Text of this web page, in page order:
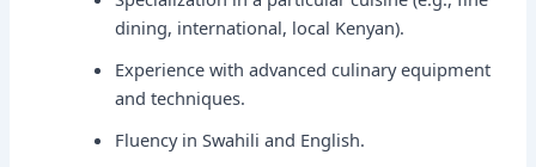
dining, international, local Kenyan).
Experience with advanced culinary equipment
and techniques.
Fluency in Swahili and English.